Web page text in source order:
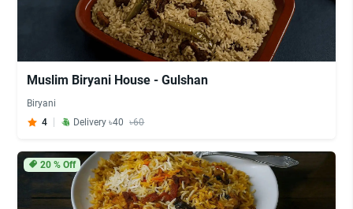
Muslim Biryani House - Gulshan
Biryani
4
Delivery ৳40 ৳60
20% Off